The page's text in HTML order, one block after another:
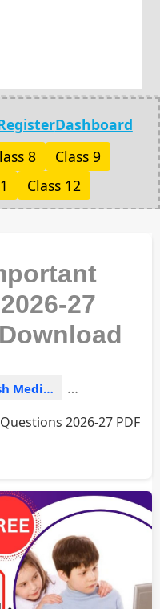
Dashboard
8
Class 9
Class 12
27
Class 10 English Medium
2026-27 PDF